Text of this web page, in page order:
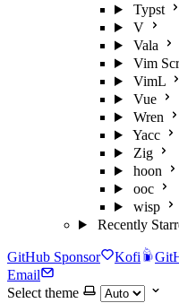
Typst
V
Vala
Vim
VimL
Vue
Wren
Yacc
Zig
hoon
ooc
wisp
Recently
GitHub Sponsor Kofi
Email
Select theme